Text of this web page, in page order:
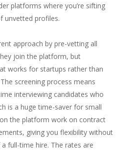
platforms where you’re sifting
unvetted profiles.
approach by pre-vetting all
join the platform, but
works for startups rather than
screening process means
interviewing candidates who
is a huge time-saver for small
the platform work on contract
giving you flexibility without
full-time hire. The rates are